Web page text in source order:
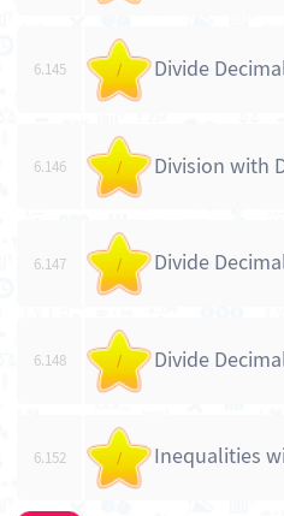
6.145 / Divide
6.146 / Division with
6.147 / Divide
6.148 / Divide
6.152 / Inequalities